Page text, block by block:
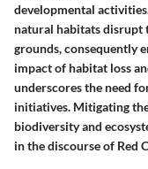
developmental
natural habitats disrupt
grounds, consequently
impact of habitat loss
underscores the need
initiatives. Mitigating
biodiversity and
in the discourse of Red